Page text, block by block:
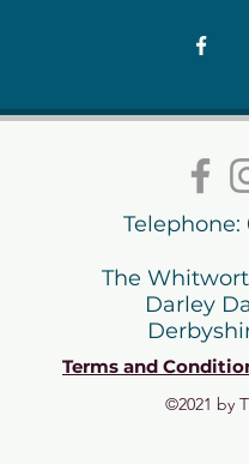
Telephone:
The
Darley
Terms and
©2021 by